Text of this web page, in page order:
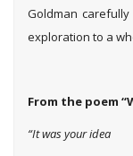
Goldman
exploration to a
From the poem
“It was your idea